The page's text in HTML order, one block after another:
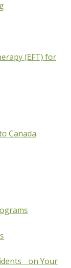
(EFT) for
Canada
on Your